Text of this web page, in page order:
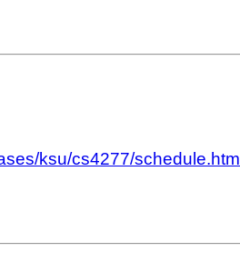
ksu/cs4277/schedule.html